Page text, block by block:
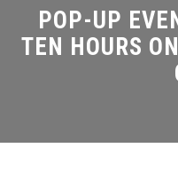
POP-UP
TEN HOURS